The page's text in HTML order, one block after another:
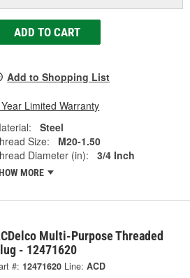
ADD TO CART
Add to Shopping List
Limited Warranty
Steel
Size:
M20-1.50
Diameter (in):
3/4 Inch
MORE
Multi-Purpose Threaded
- 12471620
#: 12471620 Line: ACD